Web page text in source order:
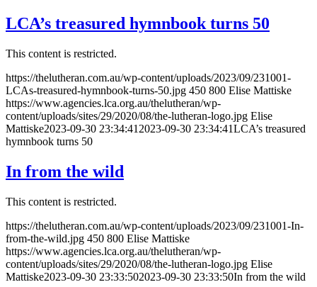
LCA’s treasured hymnbook turns 50
This content is restricted.
https://thelutheran.com.au/wp-content/uploads/2023/09/231001-
LCAs-treasured-hymnbook-turns-50.jpg 450 800 Elise Mattiske
https://www.agencies.lca.org.au/thelutheran/wp-
content/uploads/sites/29/2020/08/the-lutheran-logo.jpg Elise
Mattiske2023-09-30 23:34:41 2023-09-30 23:34:41LCA’s treasured
hymnbook turns 50
In from the wild
This content is restricted.
https://thelutheran.com.au/wp-content/uploads/2023/09/231001-In-
from-the-wild.jpg 450 800 Elise Mattiske
https://www.agencies.lca.org.au/thelutheran/wp-
content/uploads/sites/29/2020/08/the-lutheran-logo.jpg Elise
Mattiske2023-09-30 23:33:502023-09-30 23:33:50In from the wild